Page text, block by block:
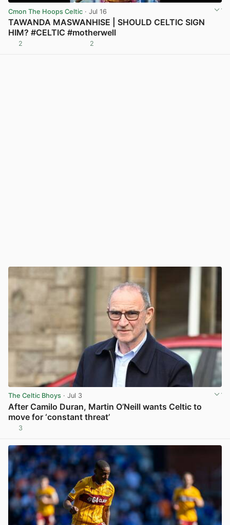
Cmon The Hoops Celtic · Jul 16
TAWANDA MASWANHISE | SHOULD CELTIC SIGN
HIM? #CELTIC #motherwell
2 2
The Celtic Bhoys · Jul 3
After Camilo Duran, Martin O’Neill wants Celtic to
move for ‘constant threat’
3